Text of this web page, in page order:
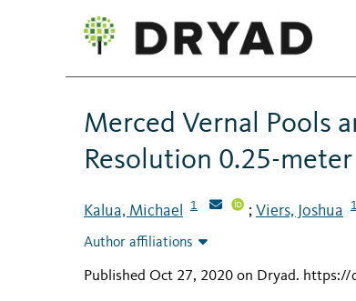
Merced Vernal Pools
Resolution 0.25-
Kalua, Michael 1 ; Viers, Joshua 1
Author affiliations
Published Oct 27, 2020 on Dryad. https://